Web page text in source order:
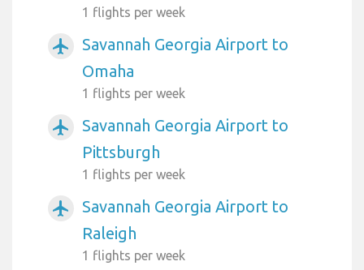
1 flights per week
airplanemode_active
Savannah Georgia Airport to
Omaha
1 flights per week
airplanemode_active
Savannah Georgia Airport to
Pittsburgh
1 flights per week
airplanemode_active
Savannah Georgia Airport to
Raleigh
1 flights per week